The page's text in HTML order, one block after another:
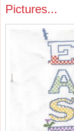
Pictures...